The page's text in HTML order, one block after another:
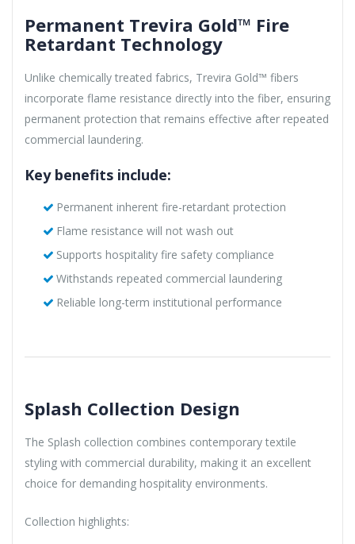
Permanent Trevira Gold™ Fire
Retardant Technology
Unlike chemically treated fabrics, Trevira Gold™ fibers
incorporate flame resistance directly into the fiber, ensuring
permanent protection that remains effective after repeated
commercial laundering.
Key benefits include:
Permanent inherent fire-retardant protection
Flame resistance will not wash out
Supports hospitality fire safety compliance
Withstands repeated commercial laundering
Reliable long-term institutional performance
Splash Collection Design
The Splash collection combines contemporary textile
styling with commercial durability, making it an excellent
choice for demanding hospitality environments.
Collection highlights: